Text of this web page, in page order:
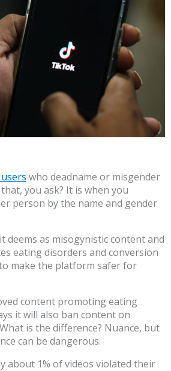
who deadname or misgender
you ask? It is when you
person by the name and gender
deems as misogynistic content and
eating disorders and conversion
make the platform safer for
content promoting eating
it will also ban content on
is the difference? Nuance, but
can be dangerous.
about 1% of videos violated their